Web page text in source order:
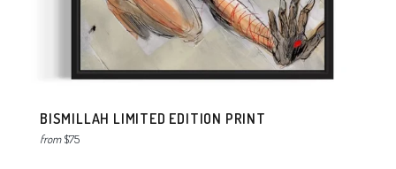
BISMILLAH LIMITED EDITION PRINT
from$75